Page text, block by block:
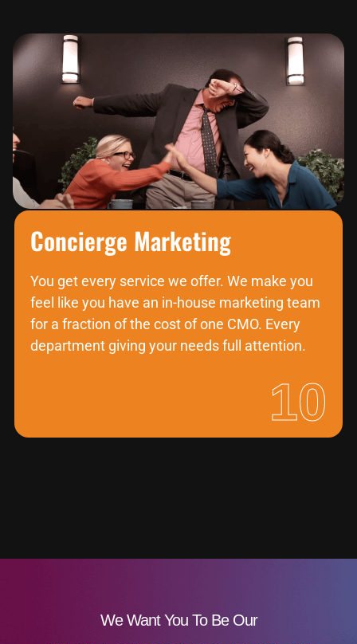
Concierge Marketing
You get every service we offer. We make you
feel like you have an in-house marketing team
for a fraction of the cost of one CMO. Every
department giving your needs full attention.
10
We Want You To Be Our